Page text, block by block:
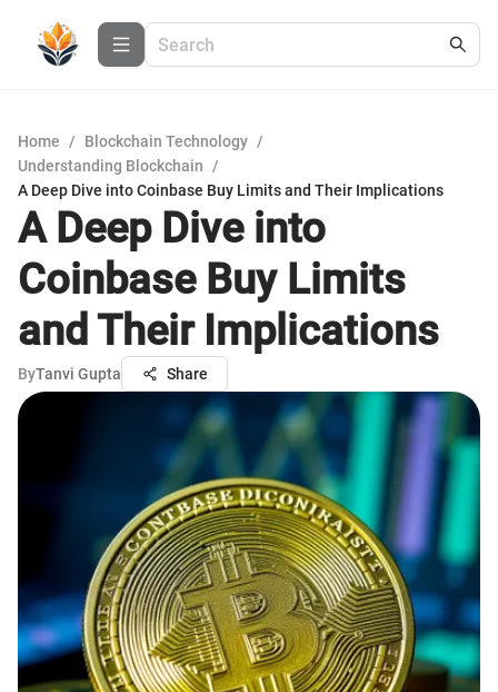
Home / Blockchain Technology /
Understanding Blockchain
/
A Deep Dive into Coinbase Buy Limits and Their Implications
A Deep Dive into
Coinbase Buy Limits
and Their Implications
ByTanvi Gupta Share